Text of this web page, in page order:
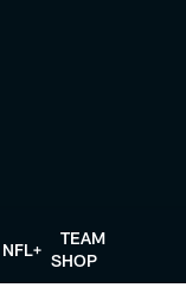
NFL+
TEAM
SHOP